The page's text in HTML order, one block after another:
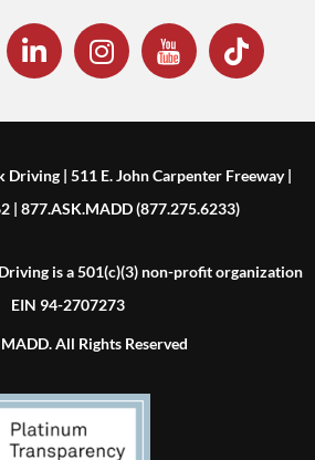
| 511 E. John Carpenter Freeway |
| 877.ASK.MADD (877.275.6233)
is a 501(c)(3) non-profit organization
EIN 94-2707273
All Rights Reserved